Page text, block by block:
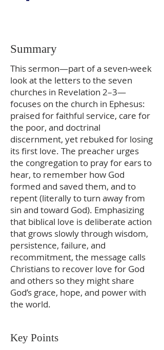
Summary
This sermon—part of a seven‑week
look at the letters to the seven
churches in Revelation 2–3—
focuses on the church in Ephesus:
praised for faithful service, care for
the poor, and doctrinal
discernment, yet rebuked for losing
its first love. The preacher urges
the congregation to pray for ears to
hear, to remember how God
formed and saved them, and to
repent (literally to turn away from
sin and toward God). Emphasizing
that biblical love is deliberate action
that grows slowly through wisdom,
persistence, failure, and
recommitment, the message calls
Christians to recover love for God
and others so they might share
God’s grace, hope, and power with
the world.
Key Points